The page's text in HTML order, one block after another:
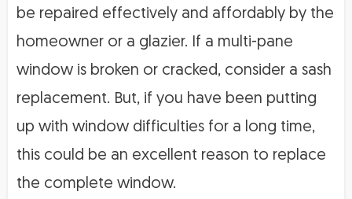
be repaired effectively and affordably by the
homeowner or a glazier. If a multi-pane
window is broken or cracked, consider a sash
replacement. But, if you have been putting
up with window difficulties for a long time,
this could be an excellent reason to replace
the complete window.